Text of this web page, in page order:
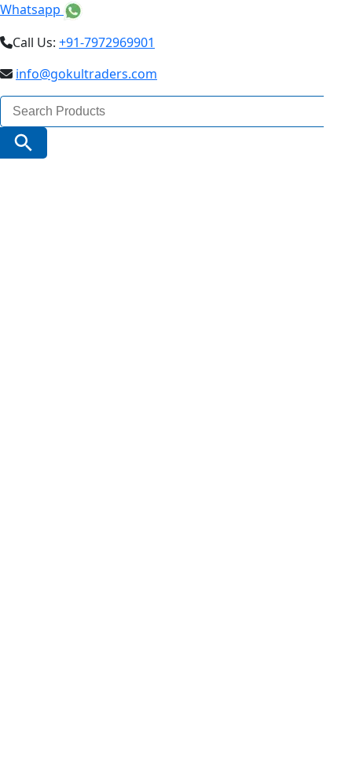
Whatsapp
Call Us: +91-7972969901
info@gokultraders.com
Search
for:
Search Button